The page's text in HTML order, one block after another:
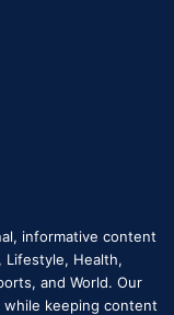
informative content
Lifestyle, Health,
and World. Our
keeping content